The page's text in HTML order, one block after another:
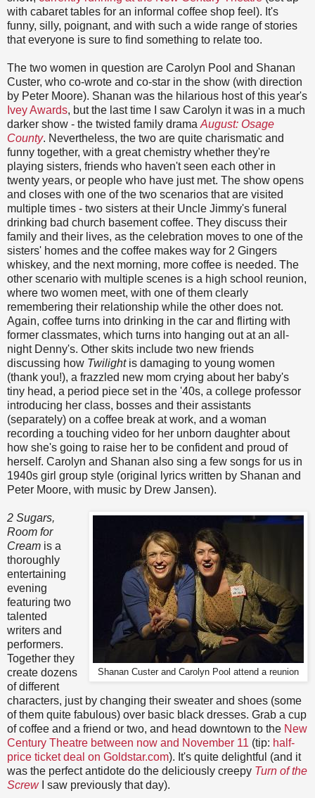
with cabaret tables for an informal coffee shop feel). It's
funny, silly, poignant, and with such a wide range of stories
that everyone is sure to find something to relate too.
The two women in question are Carolyn Pool and Shanan
Custer, who co-wrote and co-star in the show (with direction
by Peter Moore). Shanan was the hilarious host of this year's
Ivey Awards, but the last time I saw Carolyn it was in a much
darker show - the twisted family drama August: Osage
County. Nevertheless, the two are quite charismatic and
funny together, with a great chemistry whether they're
playing sisters, friends who haven't seen each other in
twenty years, or people who have just met. The show opens
and closes with one of the two scenarios that are visited
multiple times - two sisters at their Uncle Jimmy's funeral
drinking bad church basement coffee. They discuss their
family and their lives, as the celebration moves to one of the
sisters' homes and the coffee makes way for 2 Gingers
whiskey, and the next morning, more coffee is needed. The
other scenario with multiple scenes is a high school reunion,
where two women meet, with one of them clearly
remembering their relationship while the other does not.
Again, coffee turns into drinking in the car and flirting with
former classmates, which turns into hanging out at an all-
night Denny's. Other skits include two new friends
discussing how Twilight is damaging to young women
(thank you!), a frazzled new mom crying about her baby's
tiny head, a period piece set in the '40s, a college professor
introducing her class, bosses and their assistants
(separately) on a coffee break at work, and a woman
recording a touching video for her unborn daughter about
how she's going to raise her to be confident and proud of
herself. Carolyn and Shanan also sing a few songs for us in
1940s girl group style (original lyrics written by Shanan and
Peter Moore, with music by Drew Jansen).
Shanan Custer and Carolyn Pool attend a reunion
2 Sugars,
Room for
Cream is a
thoroughly
entertaining
evening
featuring two
talented
writers and
performers.
Together they
create dozens
of different
characters, just by changing their sweater and shoes (some
of them quite fabulous) over basic black dresses. Grab a cup
of coffee and a friend or two, and head downtown to the New
Century Theatre between now and November 11 (tip: half-
price ticket deal on Goldstar.com). It's quite delightful (and it
was the perfect antidote do the deliciously creepy Turn of the
ScrewI saw previously that day).